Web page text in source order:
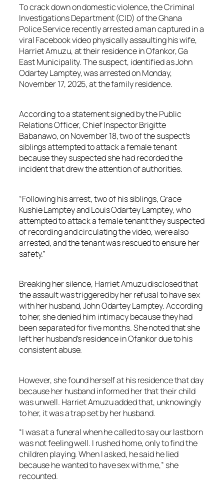
To crack down on domestic violence, the Criminal
Investigations Department (CID) of the Ghana
Police Service recently arrested a man captured in a
viral Facebook video physically assaulting his wife,
Harriet Amuzu, at their residence in Ofankor, Ga
East Municipality. The suspect, identified as John
Odartey Lamptey, was arrested on Monday,
November 17, 2025, at the family residence.
According to a statement signed by the Public
Relations Officer, Chief Inspector Brigitte
Babanawo, on November 18, two of the suspect’s
siblings attempted to attack a female tenant
because they suspected she had recorded the
incident that drew the attention of authorities.
“Following his arrest, two of his siblings, Grace
Kushie Lamptey and Louis Odartey Lamptey, who
attempted to attack a female tenant they suspected
of recording and circulating the video, were also
arrested, and the tenant was rescued to ensure her
safety.”
Breaking her silence, Harriet Amuzu disclosed that
the assault was triggered by her refusal to have sex
with her husband, John Odartey Lamptey. According
to her, she denied him intimacy because they had
been separated for five months. She noted that she
left her husband’s residence in Ofankor due to his
consistent abuse.
However, she found herself at his residence that day
because her husband informed her that their child
was unwell. Harriet Amuzu added that, unknowingly
to her, it was a trap set by her husband.
“I was at a funeral when he called to say our lastborn
was not feeling well. I rushed home, only to find the
children playing. When I asked, he said he lied
because he wanted to have sex with me,” she
recounted.